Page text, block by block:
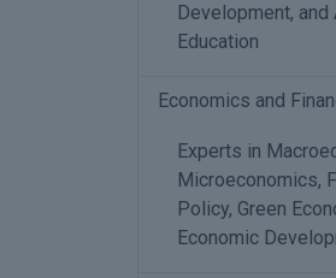
Development, and
Education
Economics and
Experts in
Microeconomics,
Policy, Green
Economic